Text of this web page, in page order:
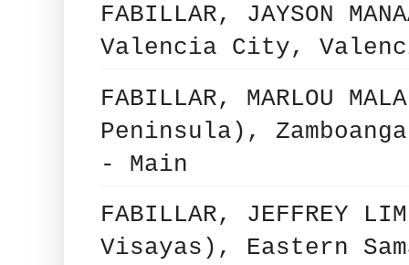
FABILLAR, JAYSON
Valencia City,
FABILLAR, MARLOU
Peninsula),
- Main
FABILLAR, JEFFREY
Visayas), Eastern